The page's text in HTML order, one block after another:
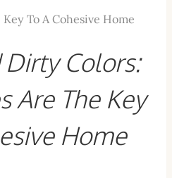
To A Cohesive Home
Dirty Colors:
Are The Key
Home